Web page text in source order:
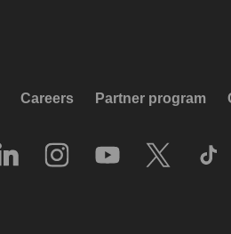
Careers Partner program